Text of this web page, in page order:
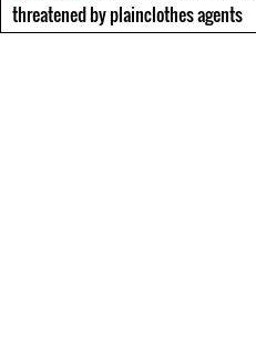
threatened by plainclothes agents